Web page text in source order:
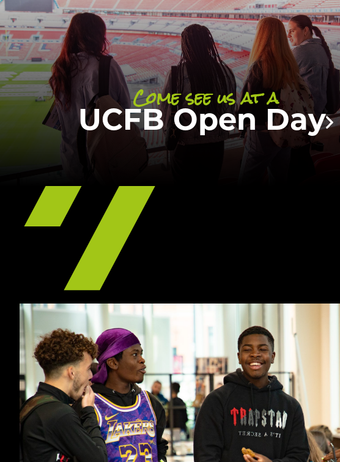
Come see us at a
UCFB Open Day
Our undergraduate Open Day is a great way to gain
more information and answers to any questions
your students may have about studying at UCFB.
DISCOVER